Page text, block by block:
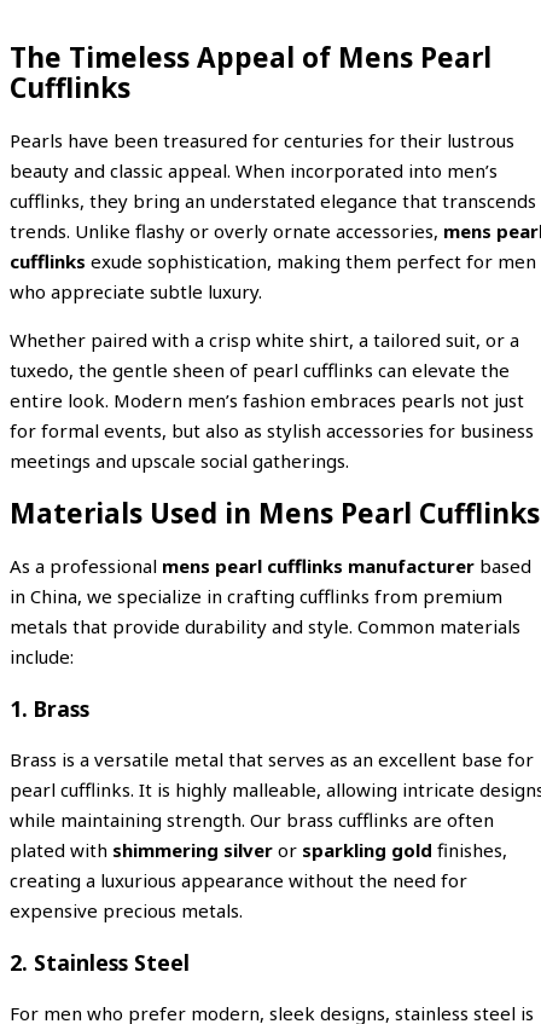
The Timeless Appeal of Mens Pearl
Cufflinks
Pearls have been treasured for centuries for their lustrous
beauty and classic appeal. When incorporated into men’s
cufflinks, they bring an understated elegance that transcends
trends. Unlike flashy or overly ornate accessories, mens
cufflinks exude sophistication, making them perfect for men
who appreciate subtle luxury.
Whether paired with a crisp white shirt, a tailored suit, or a
tuxedo, the gentle sheen of pearl cufflinks can elevate the
entire look. Modern men’s fashion embraces pearls not just
for formal events, but also as stylish accessories for business
meetings and upscale social gatherings.
Materials Used in Mens Pearl Cufflinks
As a professional mens pearl cufflinks manufacturer based
in China, we specialize in crafting cufflinks from premium
metals that provide durability and style. Common materials
include:
1. Brass
Brass is a versatile metal that serves as an excellent base for
pearl cufflinks. It is highly malleable, allowing intricate
while maintaining strength. Our brass cufflinks are often
plated with shimmering silver or sparkling gold finishes,
creating a luxurious appearance without the need for
expensive precious metals.
2. Stainless Steel
For men who prefer modern, sleek designs, stainless steel is